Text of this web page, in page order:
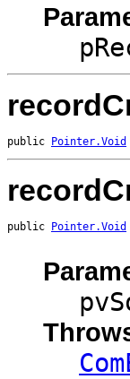
public Pointer.Void
public Pointer.Void